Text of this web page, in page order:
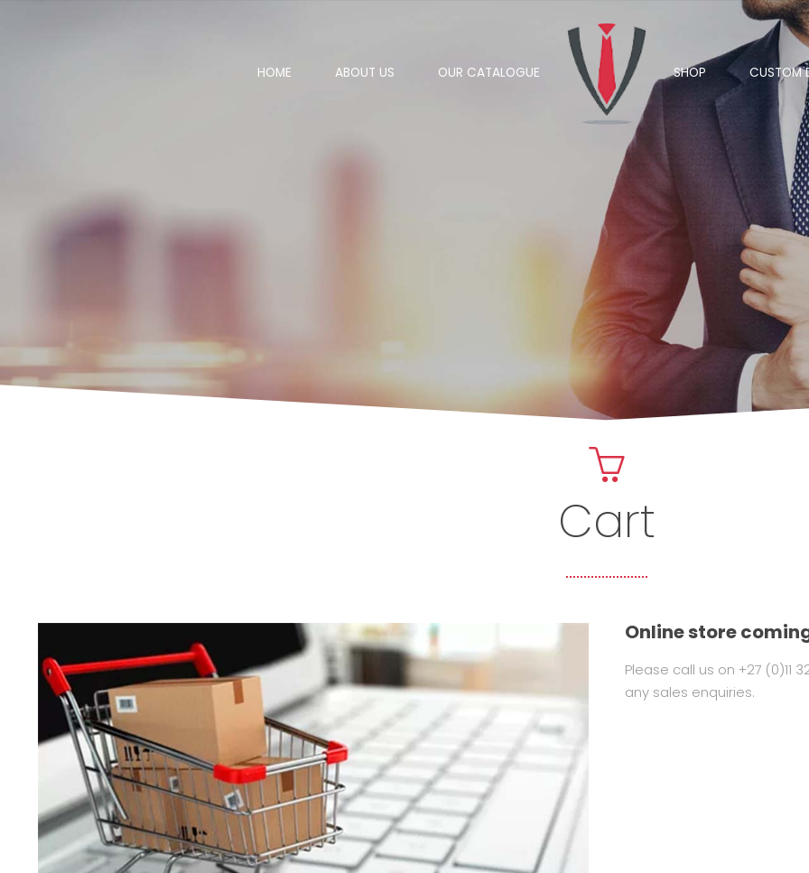
HOME ABOUT US OUR CATALOGUE SHOP CUSTOM
Cart
Online store
Please call us on +27 (0)11
any sales enquiries.